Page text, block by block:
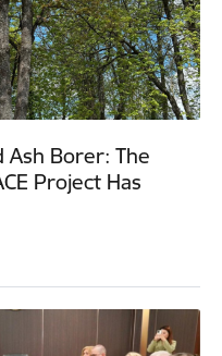
Borer: The
Project Has